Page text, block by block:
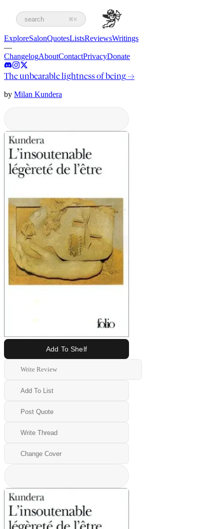
search ⌘K
ExploreSalonQuotesListsReviewsWritings
—
ChangelogAboutContactPrivacyDonate
The unbearable lightness of being→
by Milan Kundera
Add To Shelf
Write Review
Add To List
Post Quote
Write Thread
Change Cover